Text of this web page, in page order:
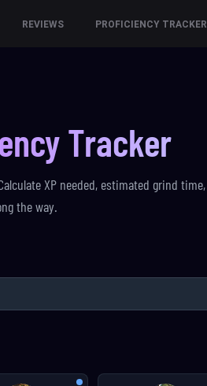
REVIEWS PROFICIENCY TRACKER
Tracker
XP needed, estimated grind time,
the way.